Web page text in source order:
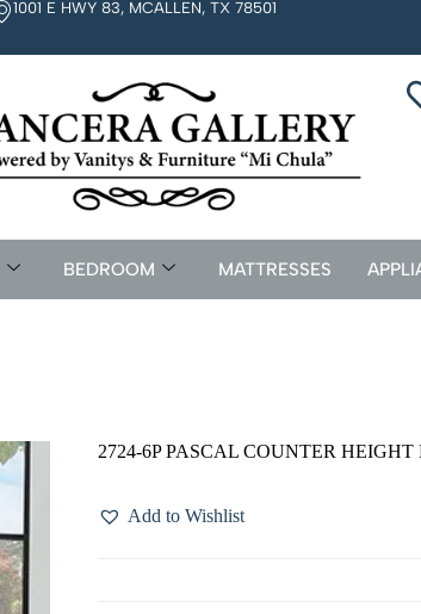
1001 E HWY 83, MCALLEN, TX 78501
BEDROOM MATTRESSES
2724-6P PASCAL COUNTER
Add to Wishlist